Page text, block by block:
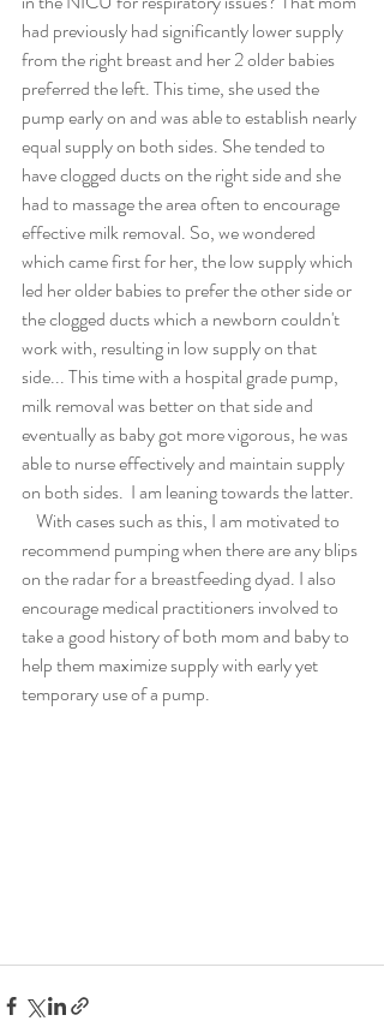
had previously had significantly lower supply
from the right breast and her 2 older babies
preferred the left. This time, she used the
pump early on and was able to establish nearly
equal supply on both sides. She tended to
have clogged ducts on the right side and she
had to massage the area often to encourage
effective milk removal. So, we wondered
which came first for her, the low supply which
led her older babies to prefer the other side or
the clogged ducts which a newborn couldn't
work with, resulting in low supply on that
side... This time with a hospital grade pump,
milk removal was better on that side and
eventually as baby got more vigorous, he was
able to nurse effectively and maintain supply
on both sides.  I am leaning towards the latter.
recommend pumping when there are any blips
on the radar for a breastfeeding dyad. I also
encourage medical practitioners involved to
take a good history of both mom and baby to
help them maximize supply with early yet
temporary use of a pump.